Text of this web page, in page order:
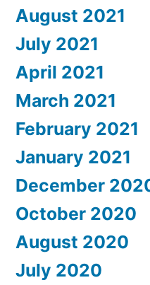
August 2021
July 2021
April 2021
March 2021
February 2021
January 2021
December
October 2020
August 2020
July 2020